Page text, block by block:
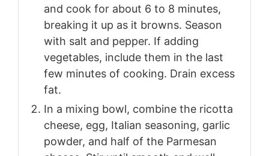
and cook for about 6 to 8 minutes,
breaking it up as it browns. Season
with salt and pepper. If adding
vegetables, include them in the last
few minutes of cooking. Drain excess
fat.
In a mixing bowl, combine the ricotta
cheese, egg, Italian seasoning, garlic
powder, and half of the Parmesan